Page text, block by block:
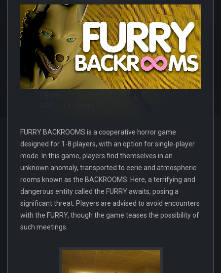
FURRY BACKROOMS is a cooperative horror game
designed for 1-8 players, with an option for single-player
mode. In this game, players find themselves in an
unknown anomaly, transported to eerie and atmospheric
rooms known as the BACKROOMS. Here, a terrifying and
dangerous entity called the FURRY awaits, posing a
significant threat. Players are advised to avoid encounters
with the FURRY, though the game teases the possibility of
such meetings.